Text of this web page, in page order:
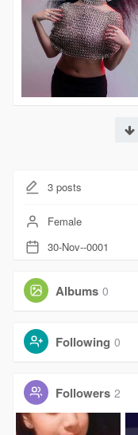
3posts
Female
30-Nov--0001
Albums 0
Following 0
Followers 2